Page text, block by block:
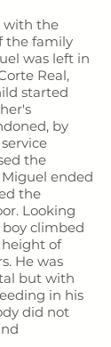
with the
the family
was left in
Real,
started
by
the
ended
the
Looking
climbed
of
He was
but with
in his
did not